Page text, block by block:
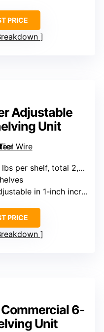
PRICE
Adjustable
Unit
per shelf, total 2,000 lbs
in 1-inch increments
PRICE
6-
Unit